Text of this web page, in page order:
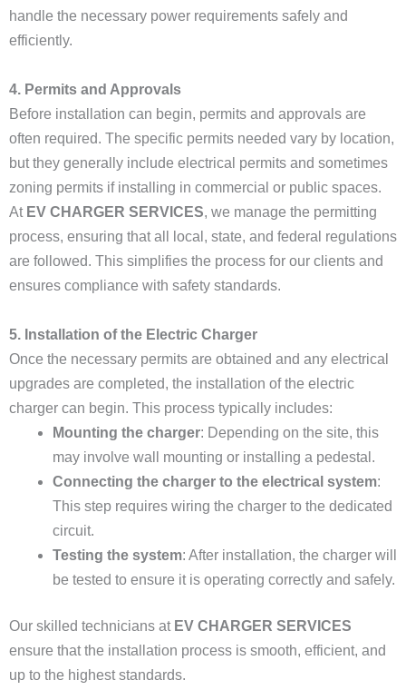
handle the necessary power requirements safely and
efficiently.
4. Permits and Approvals
Before installation can begin, permits and approvals are
often required. The specific permits needed vary by location,
but they generally include electrical permits and sometimes
zoning permits if installing in commercial or public spaces.
At EV CHARGER SERVICES, we manage the permitting
process, ensuring that all local, state, and federal regulations
are followed. This simplifies the process for our clients and
ensures compliance with safety standards.
5. Installation of the Electric Charger
Once the necessary permits are obtained and any electrical
upgrades are completed, the installation of the electric
charger can begin. This process typically includes:
Mounting the charger: Depending on the site, this
may involve wall mounting or installing a pedestal.
Connecting the charger to the electrical system:
This step requires wiring the charger to the dedicated
circuit.
Testing the system: After installation, the charger will
be tested to ensure it is operating correctly and safely.
Our skilled technicians at EV CHARGER SERVICES
ensure that the installation process is smooth, efficient, and
up to the highest standards.